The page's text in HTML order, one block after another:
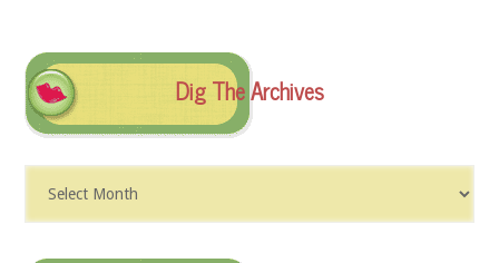
Dig The Archives
The